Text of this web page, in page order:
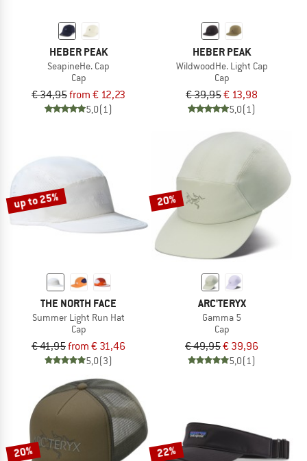
HEBER PEAK
SeapineHe. Cap
Cap
€ 34,95from € 12,23
5,0(1)
HEBER PEAK
WildwoodHe. Light Cap
Cap
€ 39,95€ 13,98
5,0(1)
up to 25%
THE NORTH FACE
Summer Light Run Hat
Cap
€ 41,95from € 31,46
5,0(3)
20%
ARC'TERYX
Gamma 5
Cap
€ 49,95€ 39,96
5,0(1)
20% 22%